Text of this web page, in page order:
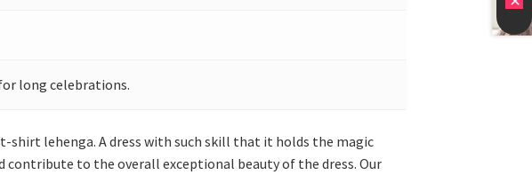
long celebrations.
lehenga. A dress with such skill that it holds the magic
contribute to the overall exceptional beauty of the dress. Our